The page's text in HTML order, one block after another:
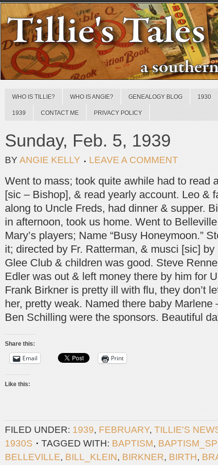
WHO IS TILLIE? WHO IS ANGIE? GENEALOGY BLOG 1930
1939 CONTACT ME PRIVACY POLICY
Sunday, Feb. 5, 1939
BY ANGIE KELLY LEAVE A COMMENT
Went to mass; took quite awhile had to read
[sic – Bishop], & read yearly account. Leo &
along to Uncle Freds, had dinner & supper.
in afternoon, took us home. Went to
Mary’s players; Name “Busy Honeymoon.”
it; directed by Fr. Ratterman, & musci [sic]
Glee Club & children was good. Steve
Edler was out & left money there by him for
Frank Birkner is pretty ill with flu, they don’t
her, pretty weak. Named there baby Marlene
Ben Schilling were the sponsors. Beautiful
Share this:
Email Print
Like this:
FILED UNDER: 1939, FEBRUARY, TILLIE'S
1930S
TAGGED WITH: BAPTISM,
BELLEVILLE, BILL_KLEIN, BIRKNER, BIRTH,